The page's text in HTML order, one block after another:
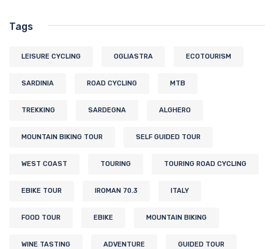
Tags
LEISURE CYCLING OGLIASTRA ECOTOURISM
SARDINIA ROAD CYCLING MTB
TREKKING SARDEGNA ALGHERO
MOUNTAIN BIKING TOUR SELF GUIDED TOUR
WEST COAST TOURING TOURING ROAD CYCLING
EBIKE TOUR IROMAN 70.3 ITALY
FOOD TOUR EBIKE MOUNTAIN BIKING
WINE TASTING ADVENTURE GUIDED TOUR